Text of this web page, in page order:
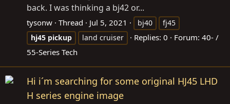
back. I was thinking a bj42 or...
tysonw Thread Jul 5, 2021 bj40
fj45
hj45 pickup land cruiser Replies: 0 Forum: 40- /
55-Series Tech
Hi i´m searching for some original HJ45 LHD
H series engine image